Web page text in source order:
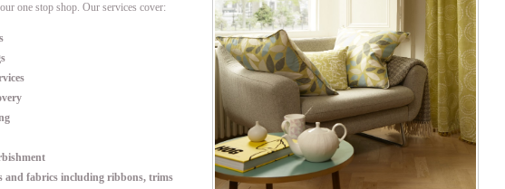
one stop shop. Our services cover:
and fabrics including ribbons, trims